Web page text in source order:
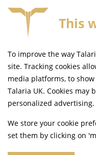
Home
Handlebars and
Gear Levers and Brake
This
To improve the way
site. Tracking cookies
media platforms, to
Talaria UK. Cookies may
personalized advertising.
We store your cookie
set them by clicking on